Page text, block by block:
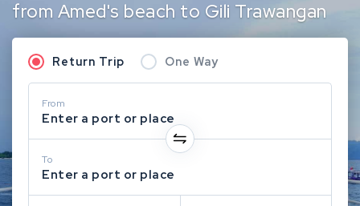
from Amed's beach to Gili Trawangan
Return Trip One Way
From
Enter a port or place
To
Enter a port or place